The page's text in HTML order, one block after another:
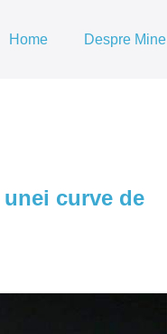
Home Despre Mine
curve de